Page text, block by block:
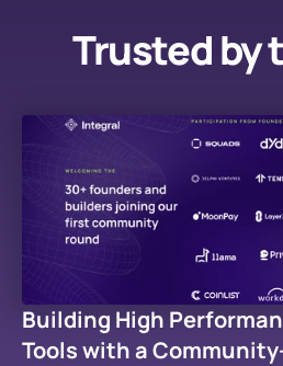
Trusted by
Building High
Tools with a